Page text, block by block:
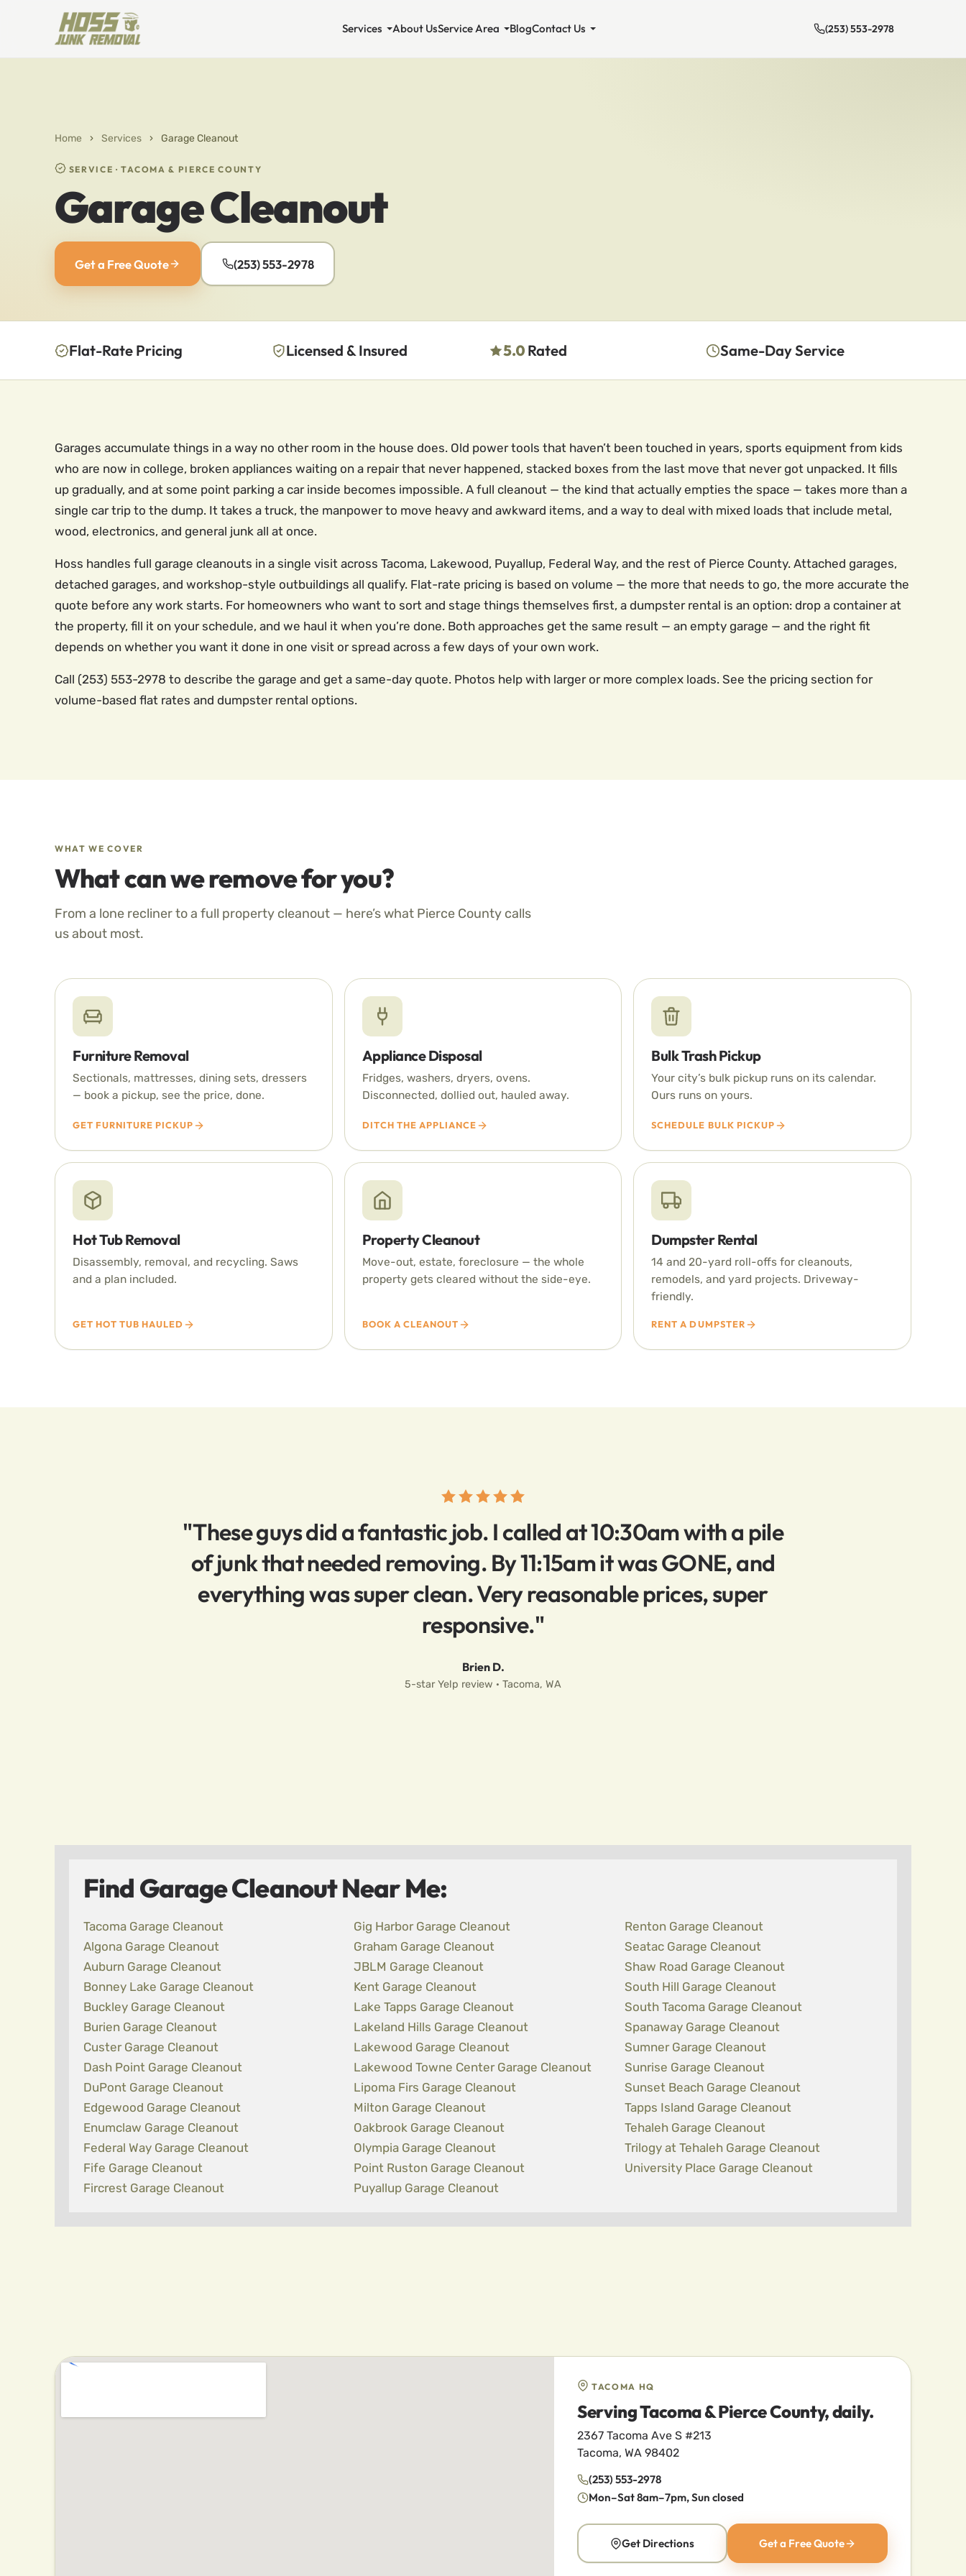
Services About UsService Area BlogContact Us (253) 553-2978
Home › Services › Garage Cleanout
SERVICE · TACOMA & PIERCE COUNTY
Garage Cleanout
Get a Free Quote (253) 553-2978
Flat-Rate Pricing Licensed & Insured 5.0 Rated Same-Day Service
Garages accumulate things in a way no other room in the house does. Old power tools that haven’t been touched in years, sports equipment from kids
who are now in college, broken appliances waiting on a repair that never happened, stacked boxes from the last move that never got unpacked. It fills
up gradually, and at some point parking a car inside becomes impossible. A full cleanout — the kind that actually empties the space — takes more than a
single car trip to the dump. It takes a truck, the manpower to move heavy and awkward items, and a way to deal with mixed loads that include metal,
wood, electronics, and general junk all at once.
Hoss handles full garage cleanouts in a single visit across Tacoma, Lakewood, Puyallup, Federal Way, and the rest of Pierce County. Attached garages,
detached garages, and workshop-style outbuildings all qualify. Flat-rate pricing is based on volume — the more that needs to go, the more accurate the
quote before any work starts. For homeowners who want to sort and stage things themselves first, a dumpster rental is an option: drop a container at
the property, fill it on your schedule, and we haul it when you’re done. Both approaches get the same result — an empty garage — and the right fit
depends on whether you want it done in one visit or spread across a few days of your own work.
Call (253) 553-2978 to describe the garage and get a same-day quote. Photos help with larger or more complex loads. See the pricing section for
volume-based flat rates and dumpster rental options.
WHAT WE COVER
What can we remove for you?
From a lone recliner to a full property cleanout — here’s what Pierce County calls
us about most.
Furniture Removal
Sectionals, mattresses, dining sets, dressers
— book a pickup, see the price, done.
GET FURNITURE PICKUP
Appliance Disposal
Fridges, washers, dryers, ovens.
Disconnected, dollied out, hauled away.
DITCH THE APPLIANCE
Bulk Trash Pickup
Your city’s bulk pickup runs on its calendar.
Ours runs on yours.
SCHEDULE BULK PICKUP
Hot Tub Removal
Disassembly, removal, and recycling. Saws
and a plan included.
GET HOT TUB HAULED
Property Cleanout
Move-out, estate, foreclosure — the whole
property gets cleared without the side-eye.
BOOK A CLEANOUT
Dumpster Rental
14 and 20-yard roll-offs for cleanouts,
remodels, and yard projects. Driveway-
friendly.
RENT A DUMPSTER
"These guys did a fantastic job. I called at 10:30am with a pile
of junk that needed removing. By 11:15am it was GONE, and
everything was super clean. Very reasonable prices, super
responsive."
Brien D.
5-star Yelp review · Tacoma, WA
Find Garage Cleanout Near Me:
Tacoma Garage Cleanout
Algona Garage Cleanout
Auburn Garage Cleanout
Bonney Lake Garage Cleanout
Buckley Garage Cleanout
Burien Garage Cleanout
Custer Garage Cleanout
Dash Point Garage Cleanout
DuPont Garage Cleanout
Edgewood Garage Cleanout
Enumclaw Garage Cleanout
Federal Way Garage Cleanout
Fife Garage Cleanout
Fircrest Garage Cleanout
Gig Harbor Garage Cleanout
Graham Garage Cleanout
JBLM Garage Cleanout
Kent Garage Cleanout
Lake Tapps Garage Cleanout
Lakeland Hills Garage Cleanout
Lakewood Garage Cleanout
Lakewood Towne Center Garage Cleanout
Lipoma Firs Garage Cleanout
Milton Garage Cleanout
Oakbrook Garage Cleanout
Olympia Garage Cleanout
Point Ruston Garage Cleanout
Puyallup Garage Cleanout
Renton Garage Cleanout
Seatac Garage Cleanout
Shaw Road Garage Cleanout
South Hill Garage Cleanout
South Tacoma Garage Cleanout
Spanaway Garage Cleanout
Sumner Garage Cleanout
Sunrise Garage Cleanout
Sunset Beach Garage Cleanout
Tapps Island Garage Cleanout
Tehaleh Garage Cleanout
Trilogy at Tehaleh Garage Cleanout
University Place Garage Cleanout
TACOMA HQ
Serving Tacoma & Pierce County, daily.
2367 Tacoma Ave S #213
Tacoma, WA 98402
(253) 553-2978
Mon–Sat 8am–7pm, Sun closed
Get Directions Get a Free Quote